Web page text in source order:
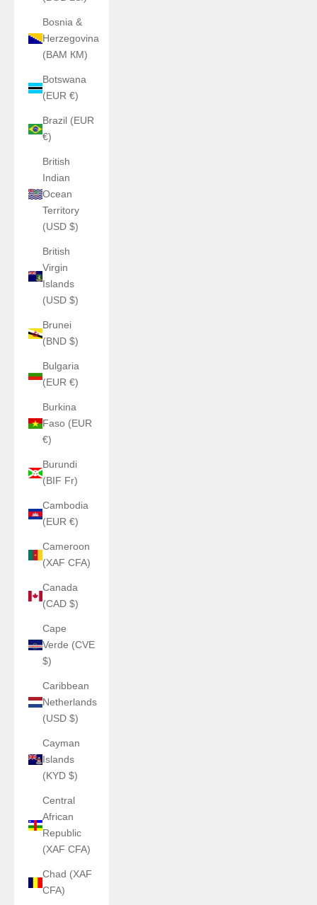
Bosnia &
Herzegovina
(BAM КМ)
Botswana
(EUR €)
Brazil (EUR
€)
British
Indian
Ocean
Territory
(USD $)
British
Virgin
Islands
(USD $)
Brunei
(BND $)
Bulgaria
(EUR €)
Burkina
Faso (EUR
€)
Burundi
(BIF Fr)
Cambodia
(EUR €)
Cameroon
(XAF CFA)
Canada
(CAD $)
Cape
Verde (CVE
$)
Caribbean
Netherlands
(USD $)
Cayman
Islands
(KYD $)
Central
African
Republic
(XAF CFA)
Chad (XAF
CFA)